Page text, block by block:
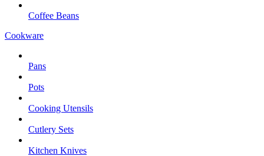
Coffee Beans
Cookware
Pans
Pots
Cooking Utensils
Cutlery Sets
Kitchen Knives